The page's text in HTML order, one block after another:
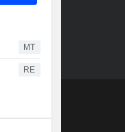
MT
RE